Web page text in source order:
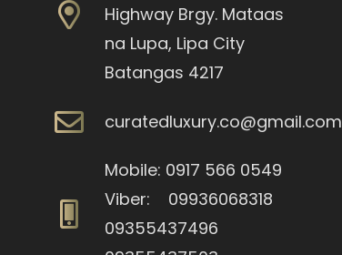
Highway Brgy. Mataas
na Lupa, Lipa City
Batangas 4217
curatedluxury.co@gmail.com
Mobile: 0917 566 0549
Viber: 09936068318
09355437496